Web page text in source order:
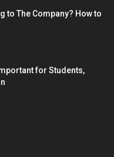
to The Company? How to
for Students,